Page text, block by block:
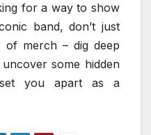
for a way to show
band, don’t just
merch – dig deep
some hidden
you apart as a